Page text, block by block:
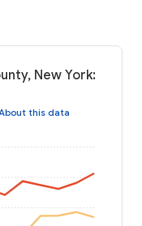
New York:
this data